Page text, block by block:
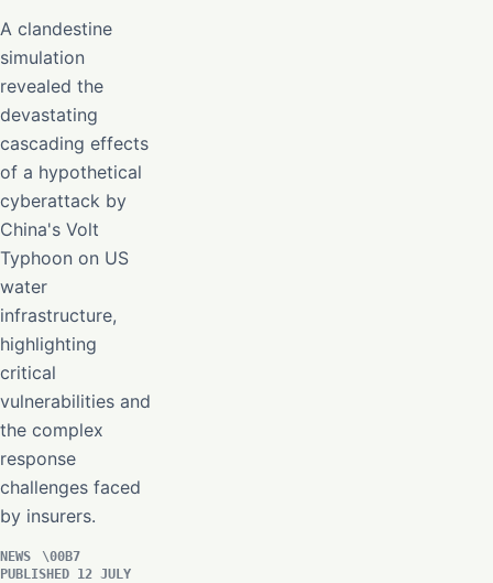
A clandestine
simulation
revealed the
devastating
cascading effects
of a hypothetical
cyberattack by
China's Volt
Typhoon on US
water
infrastructure,
highlighting
critical
vulnerabilities and
the complex
response
challenges faced
by insurers.
NEWS
PUBLISHED 12 JULY